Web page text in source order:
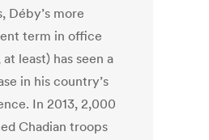
Déby’s more
term in office
least) has seen a
in his country’s
In 2013, 2,000
Chadian troops